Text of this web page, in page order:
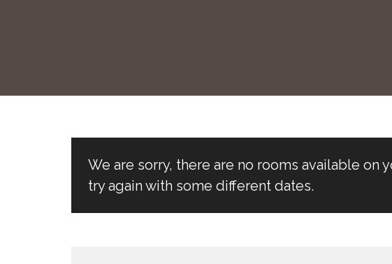
We are sorry, there are no rooms available on
try again with some different dates.